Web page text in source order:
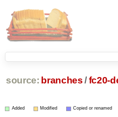
source: branches /fc20-
Added Modified Copied or renamed